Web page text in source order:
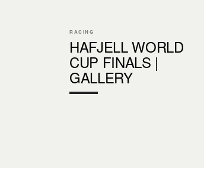
RACING
HAFJELL WORLD
CUP FINALS |
GALLERY